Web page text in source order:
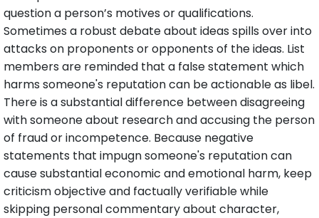
question a person’s motives or qualifications.
Sometimes a robust debate about ideas spills over into
attacks on proponents or opponents of the ideas. List
members are reminded that a false statement which
harms someone's reputation can be actionable as libel.
There is a substantial difference between disagreeing
with someone about research and accusing the person
of fraud or incompetence. Because negative
statements that impugn someone's reputation can
cause substantial economic and emotional harm, keep
criticism objective and factually verifiable while
skipping personal commentary about character,